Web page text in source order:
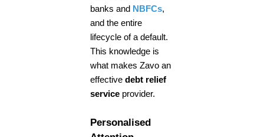
banks and NBFCs,
and the entire
lifecycle of a default.
This knowledge is
what makes Zavo an
effective debt relief
service provider.
Personalised